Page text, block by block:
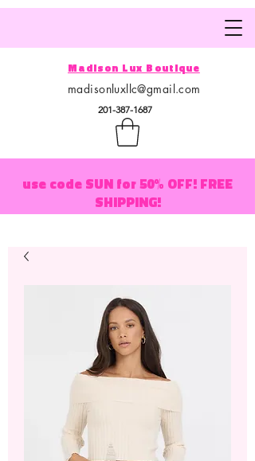
201-387-1687
madisonluxllc@gmail.com
Madison Lux Boutique
use code SUN for 50% OFF! FREE
SHIPPING!